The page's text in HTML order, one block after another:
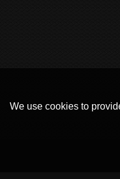
We use cookies to